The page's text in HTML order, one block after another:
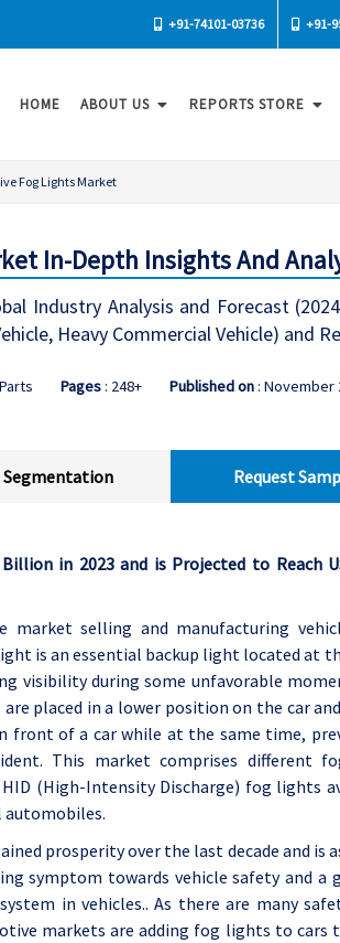
+91-74101-03736 +91-
HOME ABOUT US REPORTS STORE
Fog Lights Market
In-Depth Insights And
Industry Analysis and Forecast
Heavy Commercial Vehicle) and
Pages: 248+ Published on: November
Segmentation Request
in 2023 and is Projected to Reach
selling and manufacturing
is an essential backup light located at
visibility during some unfavorable
placed in a lower position on the car
front of a car while at the same time,
This market comprises different
(High-Intensity Discharge) fog lights
automobiles.
prosperity over the last decade and is
symptom towards vehicle safety and a
in vehicles.. As there are many
markets are adding fog lights to cars